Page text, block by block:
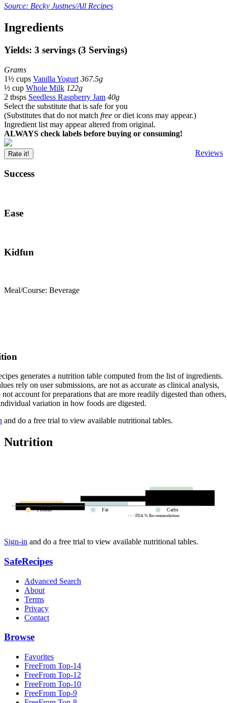
Source: Becky Justnes/All Recipes
Ingredients
Yields: 3 servings (3 Servings)
Grams
1½ cups Vanilla Yogurt 367.5g
½ cup Whole Milk 122g
2 tbsps Seedless Raspberry Jam 40g
Select the substitute that is safe for you
(Substitutes that do not match free or diet icons may appear.)
Ingredient list may appear altered from original.
ALWAYS check labels before buying or consuming!
Reviews
Rate it!
Success
Ease
Kidfun
Meal/Course: Beverage
generates a nutrition table computed from the list of ingredients.
rely on user submissions, are not as accurate as clinical analysis,
not account for preparations that are more readily digested than others,
variation in how foods are digested.
and do a free trial to view available nutritional tables.
Nutrition
- - - FDA % Recommendations
Protein Fat Carbs
Sign-in and do a free trial to view available nutritional tables.
SafeRecipes
Advanced Search
About
Terms
Privacy
Contact
Browse
Favorites
FreeFrom Top-14
FreeFrom Top-12
FreeFrom Top-10
FreeFrom Top-9